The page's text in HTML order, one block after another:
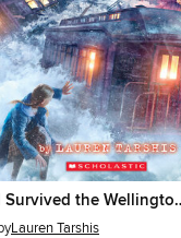
I Survived
Lauren Tarshis